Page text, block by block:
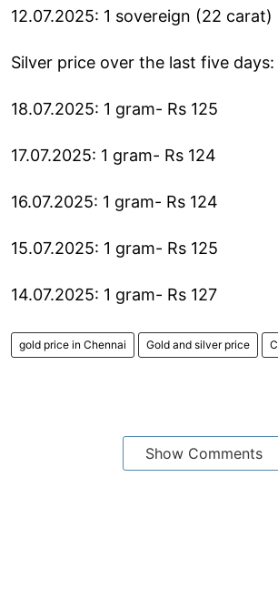
12.07.2025: 1 sovereign (22 carat)
Silver price over the last five days:
18.07.2025: 1 gram- Rs 125
17.07.2025: 1 gram- Rs 124
16.07.2025: 1 gram- Rs 124
15.07.2025: 1 gram- Rs 125
14.07.2025: 1 gram- Rs 127
gold price in Chennai Gold and silver price
Show Comments